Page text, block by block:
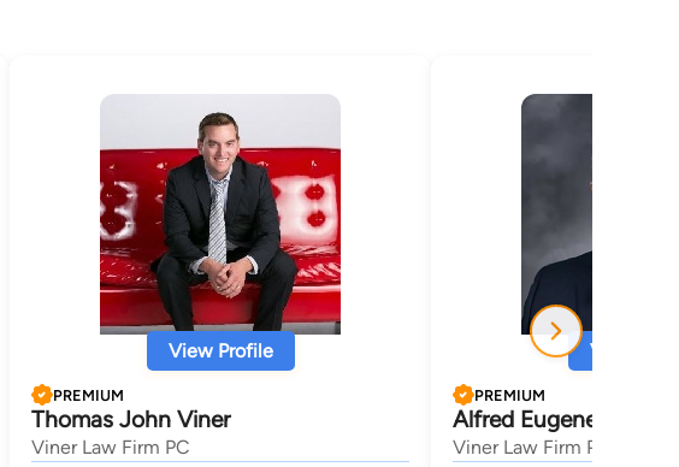
View Profile
PREMIUM
Thomas John Viner
Viner Law Firm PC
View
PREMIUM
Alfred Eugene Willett
Viner Law Firm PC